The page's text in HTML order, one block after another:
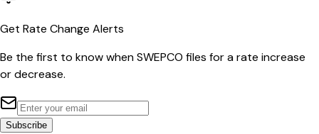
Get Rate Change Alerts
Be the first to know whenSWEPCO files for a rate increase
or decrease.
Subscribe